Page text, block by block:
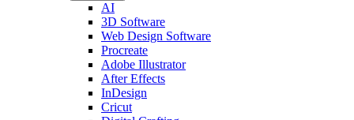
AI
3D Software
Web Design Software
Procreate
Adobe Illustrator
After Effects
InDesign
Cricut